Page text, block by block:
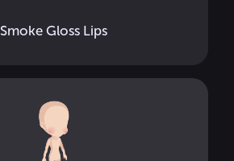
Smoke Gloss Lips